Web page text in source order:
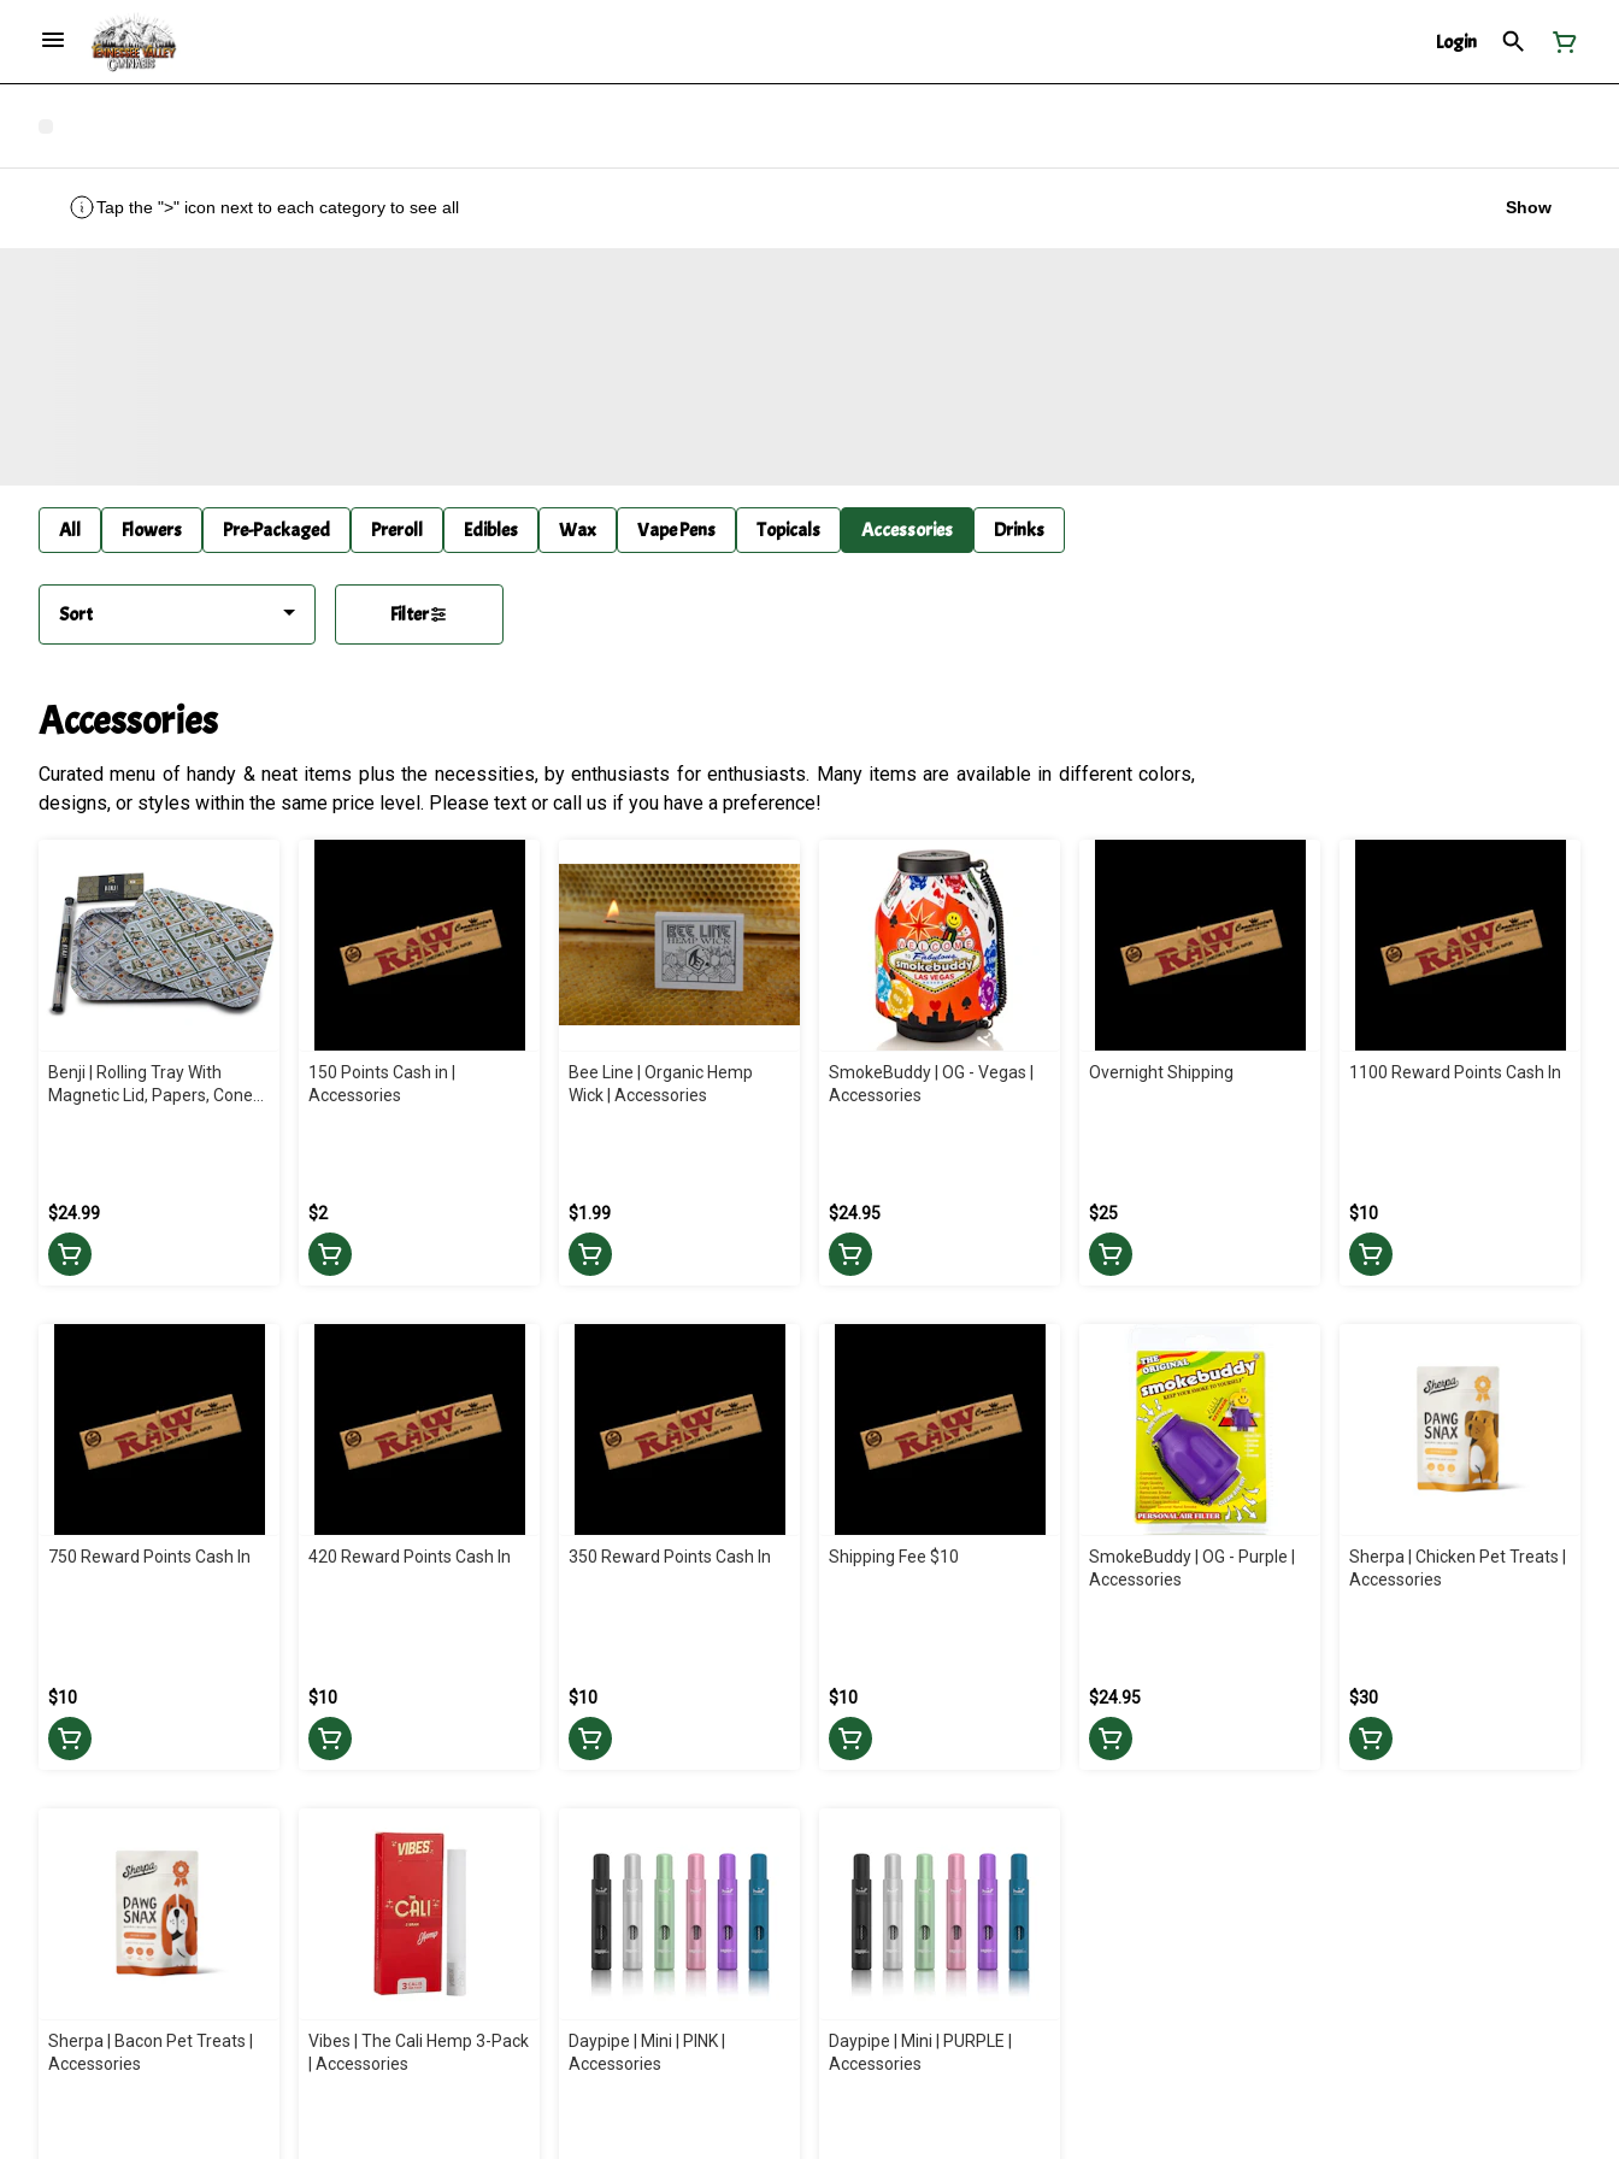
Login
Tap the ">" icon next to each category to see all Show
All Flowers Pre-Packaged Preroll Edibles Wax Vape Pens Topicals Accessories Drinks
Sort Filter
Accessories
Curated menu of handy & neat items plus the necessities, by enthusiasts for enthusiasts. Many items are available in different colors,
designs, or styles within the same price level. Please text or call us if you have a preference!
Benji | Rolling Tray With
Magnetic Lid, Papers, Cones
$24.99
150 Points Cash in |
Accessories
$2
Bee Line | Organic Hemp
Wick | Accessories
$1.99
SmokeBuddy | OG - Vegas |
Accessories
$24.95
Overnight Shipping
$25
1100 Reward Points Cash In
$10
750 Reward Points Cash In
$10
420 Reward Points Cash In
$10
350 Reward Points Cash In
$10
Shipping Fee $10
$10
SmokeBuddy | OG - Purple |
Accessories
$24.95
Sherpa | Chicken Pet Treats |
Accessories
$30
Sherpa | Bacon Pet Treats |
Accessories
Vibes | The Cali Hemp 3-Pack
| Accessories
Daypipe | Mini | PINK |
Accessories
Daypipe | Mini | PURPLE |
Accessories